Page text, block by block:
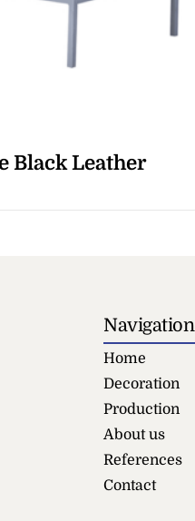
Black Leather
Navigation
Home
Decoration
Production
About us
References
Contact